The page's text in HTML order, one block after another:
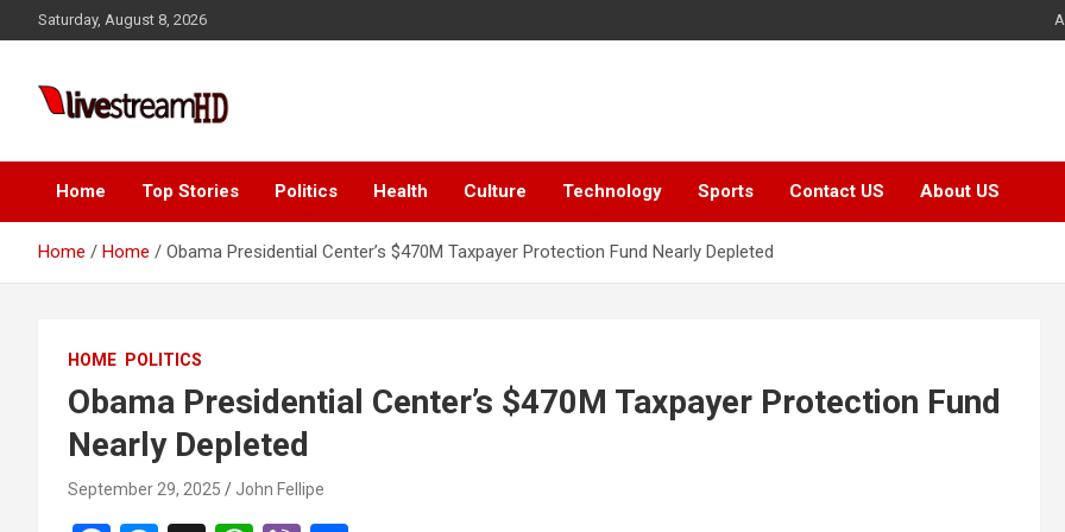
to
Saturday, August 8, 2026
Live Stream HD
Home Top Stories Politics Health Culture Technology Sports Contact US About US
Home Home Obama Presidential Center’s $470M Taxpayer Protection Fund Nearly Depleted
HOME POLITICS
Obama Presidential Center’s $470M Taxpayer Protection Fund
Nearly Depleted
September 29, 2025 John Fellipe